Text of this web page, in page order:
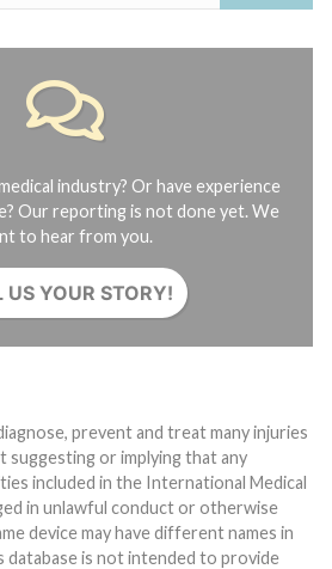
industry? Or have experience
Our reporting is not done yet. We
to hear from you.
US YOUR STORY!
prevent and treat many injuries
suggesting or implying that any
included in the International Medical
in unlawful conduct or otherwise
is not intended to provide